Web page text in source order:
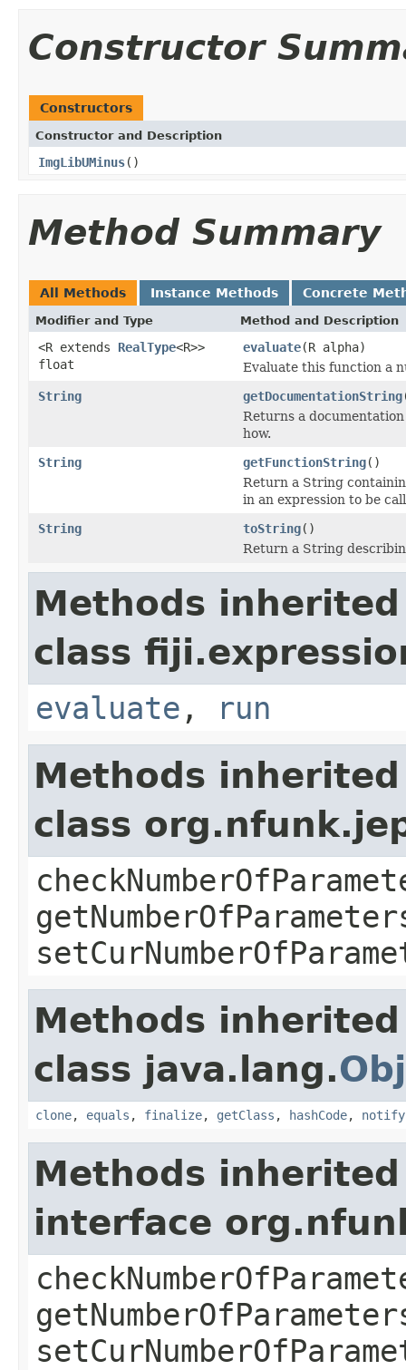
Constructor
Constructors
Constructor and Description
ImgLibUMinus()
Method Summary
All Methods Instance Methods Concrete
Modifier and Type Method and Description
<R extends RealType<R>>
float
evaluate(R alpha)
Evaluate this function a
String
getDocumentationString
Returns a
how.
String
getFunctionString()
Return a String
in an expression to be
String
toString()
Return a String
Methods
class
evaluate , run
Methods
class
Methods
class java.lang.
clone, equals , finalize, getClass , hashCode, notify
Methods
interface